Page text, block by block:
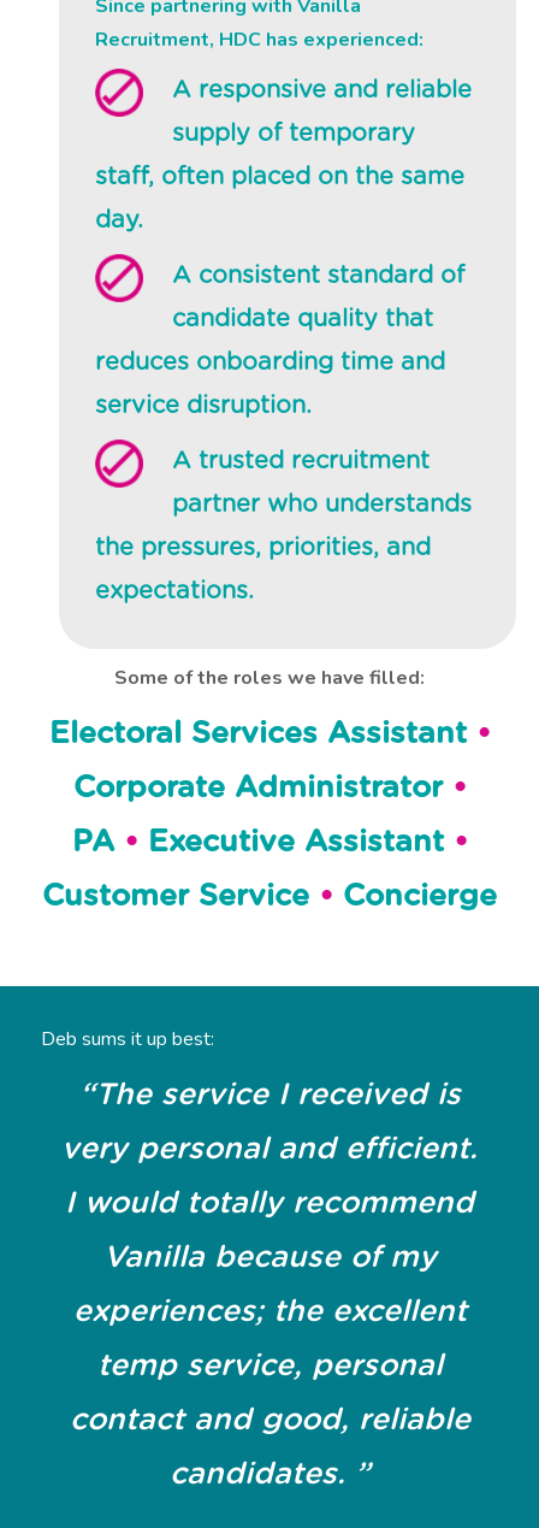
Since partnering with Vanilla
Recruitment, HDC has experienced:
A responsive and reliable
supply of temporary
staff, often placed on the same
day.
A consistent standard of
candidate quality that
reduces onboarding time and
service disruption.
A trusted recruitment
partner who understands
the pressures, priorities, and
expectations.
Some of the roles we have filled:
Electoral Services Assistant •
Corporate Administrator •
PA • Executive Assistant •
Customer Service • Concierge
Deb sums it up best:
“The service I received is
very personal and efficient.
I would totally recommend
Vanilla because of my
experiences; the excellent
temp service, personal
contact and good, reliable
candidates. ”